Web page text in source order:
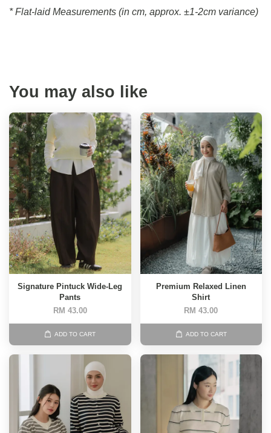
* Flat-laid Measurements (in cm, approx. ±1-2cm variance)
You may also like
Signature Pintuck Wide-Leg
Pants
RM 43.00
ADD TO CART
Premium Relaxed Linen
Shirt
RM 43.00
ADD TO CART